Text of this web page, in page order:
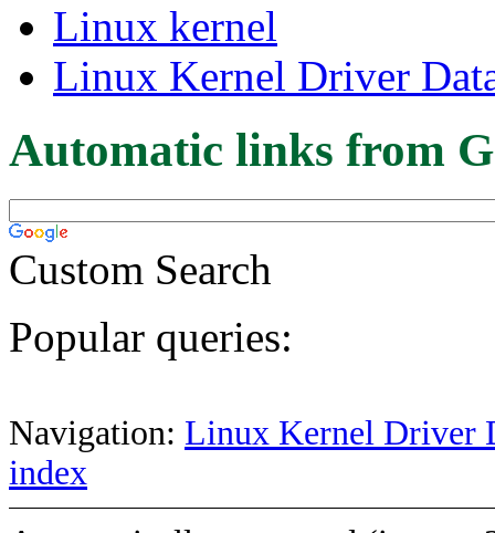
Linux kernel
Linux Kernel Driver
Automatic links from
Custom Search
Popular queries:
Navigation: Linux Kernel Driver
index